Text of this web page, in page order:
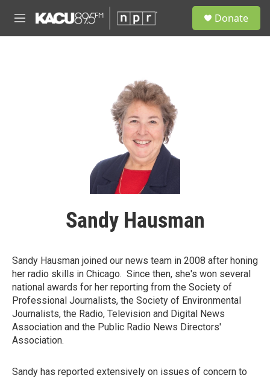
M
e
Donate
Sandy Hausman
Sandy Hausman joined our news team in 2008 after honing
her radio skills in Chicago. Since then, she's won several
national awards for her reporting from the Society of
Professional Journalists, the Society of Environmental
Journalists, the Radio, Television and Digital News
Association and the Public Radio News Directors'
Association.
Sandy has reported extensively on issues of concern to